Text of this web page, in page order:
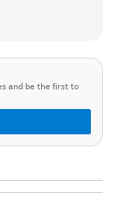
and be the first to